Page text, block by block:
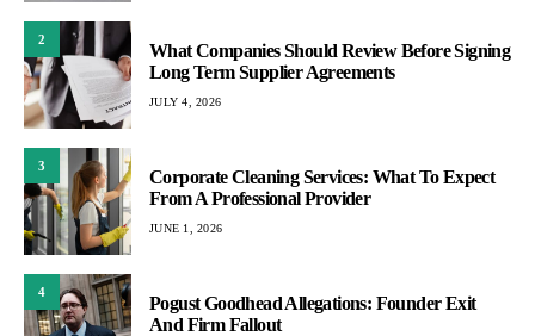
2
What Companies Should Review Before Signing
Long Term Supplier Agreements
JULY 4, 2026
3
Corporate Cleaning Services: What To Expect
From A Professional Provider
JUNE 1, 2026
4
Pogust Goodhead Allegations: Founder Exit
And Firm Fallout